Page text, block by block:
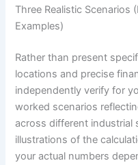
Three Realistic
Examples)
Rather than present
locations and precise
independently verify for
worked scenarios
across different industrial
illustrations of the
your actual numbers